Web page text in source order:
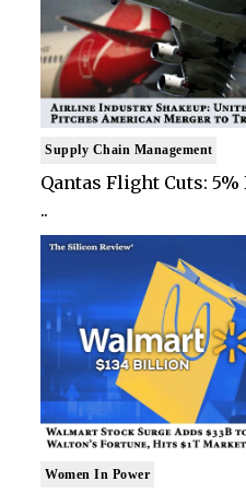
Supply Chain Management
Qantas Flight Cuts:
..
Women In Power